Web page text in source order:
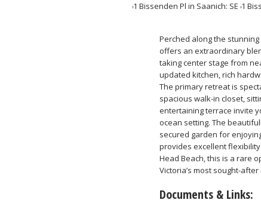
Perched along the
offers an extraordinary
taking center stage from
updated kitchen, rich
The primary retreat is
spacious walk-in closet,
entertaining terrace invite
ocean setting. The
secured garden for
provides excellent
Head Beach, this is a rare
Victoria’s most sought-
Documents & Links: